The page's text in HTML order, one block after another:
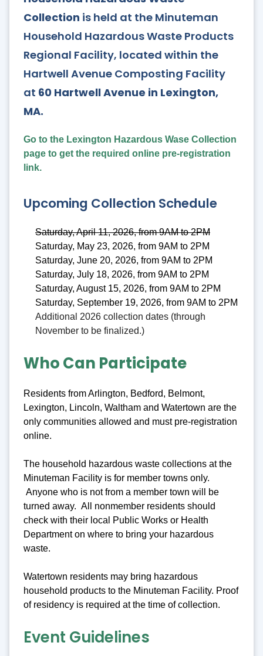
Collection is held at the Minuteman
Household Hazardous Waste Products
Regional Facility, located within the
Hartwell Avenue Composting Facility
at 60 Hartwell Avenue in Lexington,
MA.
Go to the Lexington Hazardous Wase Collection
page to get the required online pre-registration
link.
Upcoming Collection Schedule
Saturday, April 11, 2026, from 9AM to 2PM
Saturday, May 23, 2026, from 9AM to 2PM
Saturday, June 20, 2026, from 9AM to 2PM
Saturday, July 18, 2026, from 9AM to 2PM
Saturday, August 15, 2026, from 9AM to 2PM
Saturday, September 19, 2026, from 9AM to 2PM
Additional 2026 collection dates (through
November to be finalized.)
Who Can Participate
Residents from Arlington, Bedford, Belmont,
Lexington, Lincoln, Waltham and Watertown are the
only communities allowed and must pre-registration
online.
The household hazardous waste collections at the
Minuteman Facility is for member towns only.
Anyone who is not from a member town will be
turned away. All nonmember residents should
check with their local Public Works or Health
Department on where to bring your hazardous
waste.
Watertown residents may bring hazardous
household products to the Minuteman Facility. Proof
of residency is required at the time of collection.
Event Guidelines